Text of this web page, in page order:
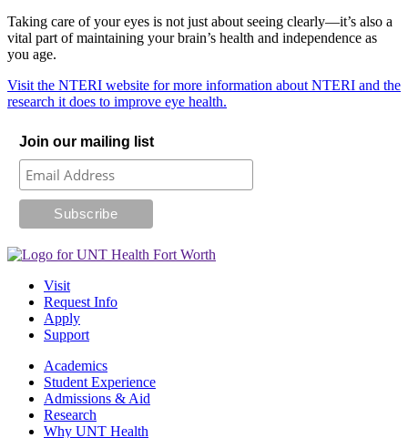
Taking care of your eyes is not just about seeing clearly—it’s also a
vital part of maintaining your brain’s health and independence as
you age.
Visit the NTERI website for more information about NTERI and the
research it does to improve eye health.
Join our mailing list
Visit
Request Info
Apply
Support
Academics
Student Experience
Admissions & Aid
Research
Why UNT Health